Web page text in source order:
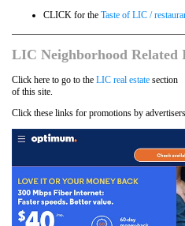
CLICK for the Taste of LIC /
LIC Neighborhood Related
Click here to go to the LIC real estate section
of this site.
Click these links for promotions by